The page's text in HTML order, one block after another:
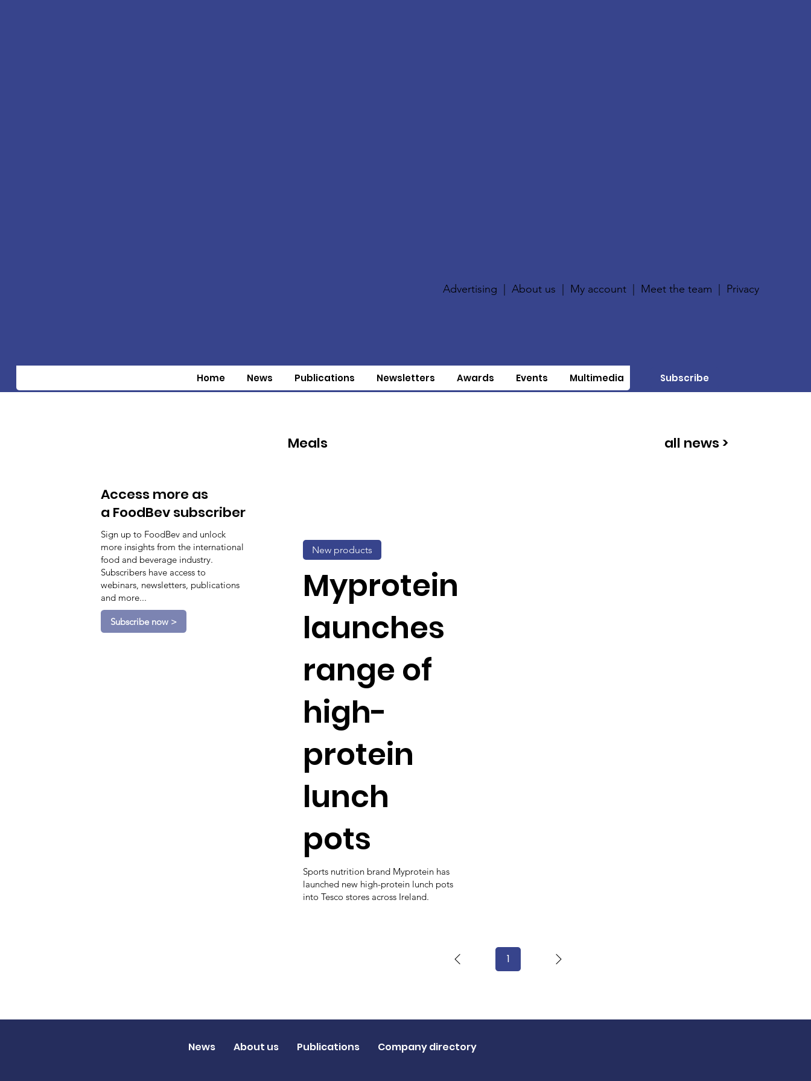
Advertising |About us My account Meet the team Privacy
Home News Publications Newsletters Awards Events Multimedia Subscribe
Access more as
a FoodBev subscriber
Sign up to FoodBev and unlock
more insights from the international
food and beverage industry.
Subscribers have access to
webinars, newsletters, publications
and more...
Subscribe now >
Meals all news >
Myprotein
launches
range of
high-
protein
lunch
pots
Sports nutrition brand Myprotein has
launched new high-protein lunch pots
into Tesco stores across Ireland.
New products
1Page
News About us Publications Company directory